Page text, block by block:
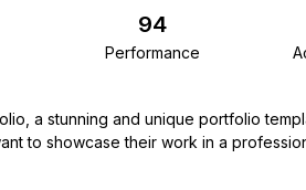
94
Performance
a stunning and unique portfolio
to showcase their work in a